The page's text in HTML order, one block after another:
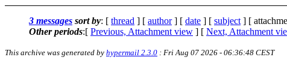
3 messages sort by: [ thread ] [ author] [ date ] [ subject ] [
Other periods:[ Previous, Attachment view ] [ Next, Attachment
This archive was generated by hypermail 2.3.0 : Fri Aug 07 2026 - 06:36:48 CEST